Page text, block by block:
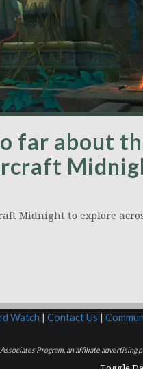
far about
Midnight to explore
Watch | Contact Us |
Program, an affiliate